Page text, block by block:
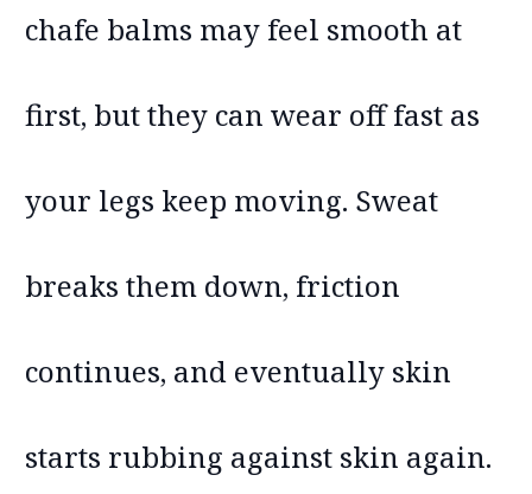
chafe balms may feel smooth at
first, but they can wear off fast as
your legs keep moving. Sweat
breaks them down, friction
continues, and eventually skin
starts rubbing against skin again.